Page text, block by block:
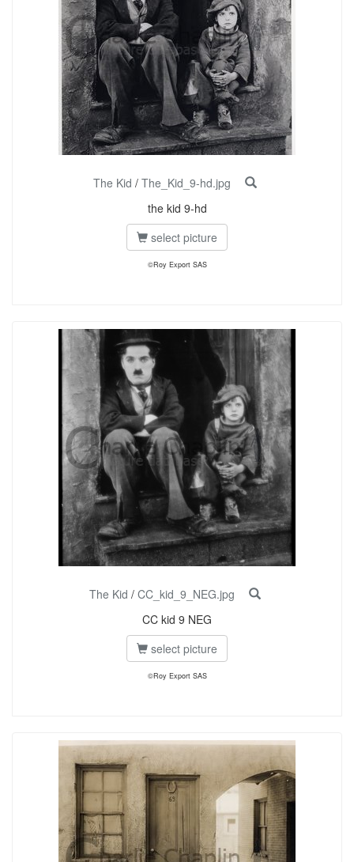
The Kid / The_Kid_9-hd.jpg
the kid 9-hd
select picture
©Roy Export SAS
The Kid / CC_kid_9_NEG.jpg
CC kid 9 NEG
select picture
©Roy Export SAS